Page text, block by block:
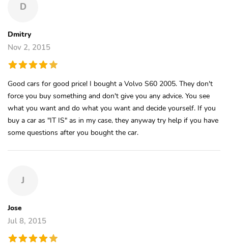
D
Dmitry
Nov 2, 2015
Good cars for good price! I bought a Volvo S60 2005. They don't
force you buy something and don't give you any advice. You see
what you want and do what you want and decide yourself. If you
buy a car as "IT IS" as in my case, they anyway try help if you have
some questions after you bought the car.
J
Jose
Jul 8, 2015